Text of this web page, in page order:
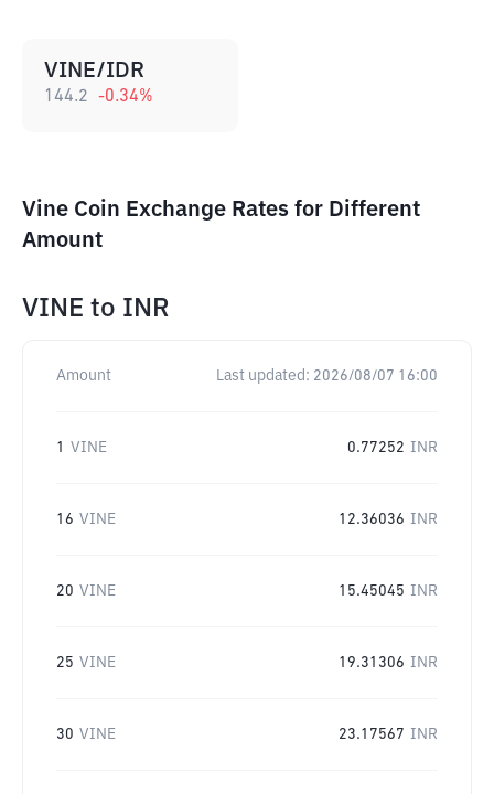
VINE/IDR
144.2 -0.34%
Vine Coin Exchange Rates for Different
Amount
VINE to INR
Amount Last updated: 2026/08/07 16:00
1 VINE 0.77252 INR
16 VINE 12.36036 INR
20 VINE 15.45045 INR
25 VINE 19.31306 INR
30 VINE 23.17567 INR